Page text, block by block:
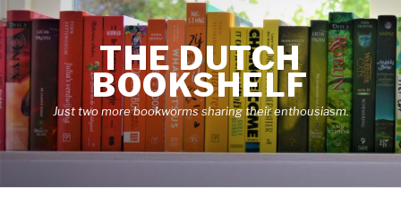
Skip
to
content
THE DUTCH
BOOKSHELF
Just two more bookworms sharing their enthousiasm.